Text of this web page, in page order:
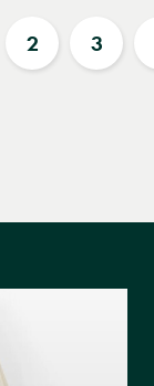
2 3